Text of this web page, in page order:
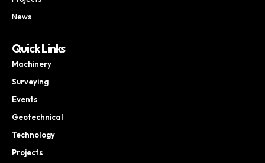
News
Quick Links
Machinery
Surveying
Events
Geotechnical
Technology
Projects